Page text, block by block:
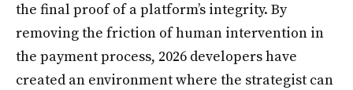
the final proof of a platform’s integrity. By
removing the friction of human intervention in
the payment process, 2026 developers have
created an environment where the strategist can